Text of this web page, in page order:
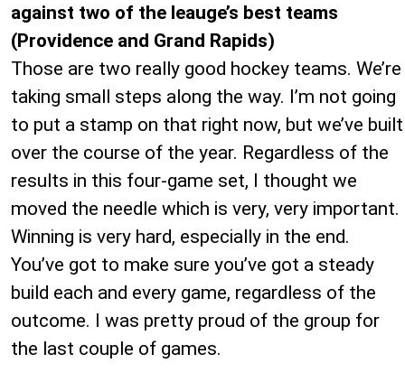
against two of the leauge’s best teams
(Providence and Grand Rapids)
Those are two really good hockey teams. We’re
taking small steps along the way. I’m not going
to put a stamp on that right now, but we’ve built
over the course of the year. Regardless of the
results in this four-game set, I thought we
moved the needle which is very, very important.
Winning is very hard, especially in the end.
You’ve got to make sure you’ve got a steady
build each and every game, regardless of the
outcome. I was pretty proud of the group for
the last couple of games.